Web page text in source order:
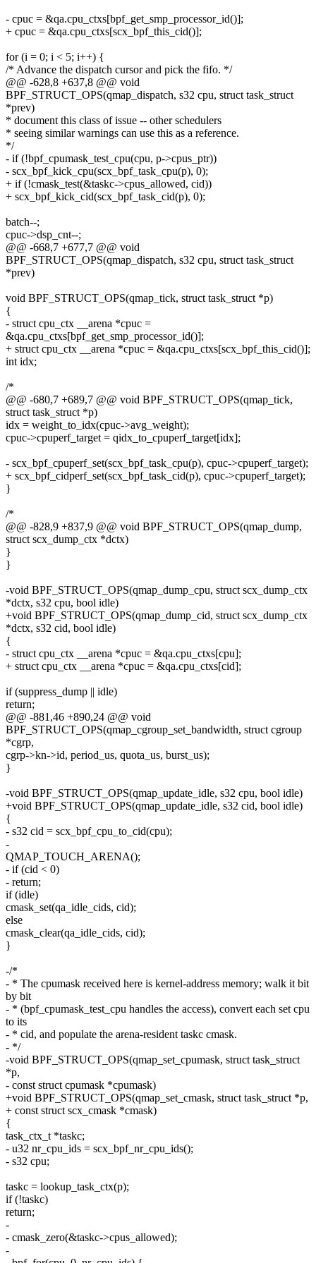
- cpuc = &qa.cpu_ctxs[bpf_get_smp_processor_id()];
+ cpuc = &qa.cpu_ctxs[scx_bpf_this_cid()];
for (i = 0; i < 5; i++) {
/* Advance the dispatch cursor and pick the fifo. */
@@ -628,8 +637,8 @@ void
BPF_STRUCT_OPS(qmap_dispatch, s32 cpu, struct task_struct
*prev)
* document this class of issue -- other schedulers
* seeing similar warnings can use this as a reference.
*/
- if (!bpf_cpumask_test_cpu(cpu, p->cpus_ptr))
- scx_bpf_kick_cpu(scx_bpf_task_cpu(p), 0);
+ if (!cmask_test(&taskc->cpus_allowed, cid))
+ scx_bpf_kick_cid(scx_bpf_task_cid(p), 0);
batch--;
cpuc->dsp_cnt--;
@@ -668,7 +677,7 @@ void
BPF_STRUCT_OPS(qmap_dispatch, s32 cpu, struct task_struct
*prev)
void BPF_STRUCT_OPS(qmap_tick, struct task_struct *p)
{
- struct cpu_ctx __arena *cpuc =
&qa.cpu_ctxs[bpf_get_smp_processor_id()];
+ struct cpu_ctx __arena *cpuc = &qa.cpu_ctxs[scx_bpf_this_cid()];
int idx;
/*
@@ -680,7 +689,7 @@ void BPF_STRUCT_OPS(qmap_tick,
struct task_struct *p)
idx = weight_to_idx(cpuc->avg_weight);
cpuc->cpuperf_target = qidx_to_cpuperf_target[idx];
- scx_bpf_cpuperf_set(scx_bpf_task_cpu(p), cpuc->cpuperf_target);
+ scx_bpf_cidperf_set(scx_bpf_task_cid(p), cpuc->cpuperf_target);
}
/*
@@ -828,9 +837,9 @@ void BPF_STRUCT_OPS(qmap_dump,
struct scx_dump_ctx *dctx)
}
}
-void BPF_STRUCT_OPS(qmap_dump_cpu, struct scx_dump_ctx
*dctx, s32 cpu, bool idle)
+void BPF_STRUCT_OPS(qmap_dump_cid, struct scx_dump_ctx
*dctx, s32 cid, bool idle)
{
- struct cpu_ctx __arena *cpuc = &qa.cpu_ctxs[cpu];
+ struct cpu_ctx __arena *cpuc = &qa.cpu_ctxs[cid];
if (suppress_dump || idle)
return;
@@ -881,46 +890,24 @@ void
BPF_STRUCT_OPS(qmap_cgroup_set_bandwidth, struct cgroup
*cgrp,
cgrp->kn->id, period_us, quota_us, burst_us);
}
-void BPF_STRUCT_OPS(qmap_update_idle, s32 cpu, bool idle)
+void BPF_STRUCT_OPS(qmap_update_idle, s32 cid, bool idle)
{
- s32 cid = scx_bpf_cpu_to_cid(cpu);
-
QMAP_TOUCH_ARENA();
- if (cid < 0)
- return;
if (idle)
cmask_set(qa_idle_cids, cid);
else
cmask_clear(qa_idle_cids, cid);
}
-/*
- * The cpumask received here is kernel-address memory; walk it bit
by bit
- * (bpf_cpumask_test_cpu handles the access), convert each set cpu
to its
- * cid, and populate the arena-resident taskc cmask.
- */
-void BPF_STRUCT_OPS(qmap_set_cpumask, struct task_struct
*p,
- const struct cpumask *cpumask)
+void BPF_STRUCT_OPS(qmap_set_cmask, struct task_struct *p,
+ const struct scx_cmask *cmask)
{
task_ctx_t *taskc;
- u32 nr_cpu_ids = scx_bpf_nr_cpu_ids();
- s32 cpu;
taskc = lookup_task_ctx(p);
if (!taskc)
return;
-
- cmask_zero(&taskc->cpus_allowed);
-